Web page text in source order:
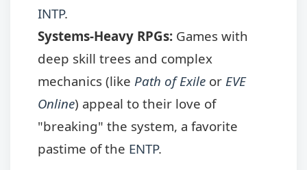
INTP.
Systems-Heavy RPGs: Games with
deep skill trees and complex
mechanics (like Path of Exile or EVE
Online) appeal to their love of
"breaking" the system, a favorite
pastime of the ENTP.